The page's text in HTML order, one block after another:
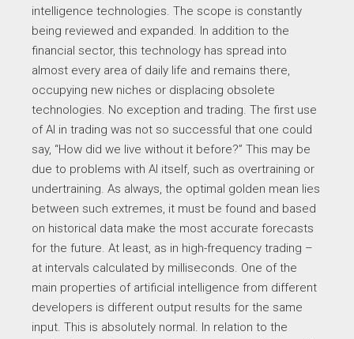
intelligence technologies. The scope is constantly
being reviewed and expanded. In addition to the
financial sector, this technology has spread into
almost every area of daily life and remains there,
occupying new niches or displacing obsolete
technologies. No exception and trading. The first use
of AI in trading was not so successful that one could
say, “How did we live without it before?” This may be
due to problems with AI itself, such as overtraining or
undertraining. As always, the optimal golden mean lies
between such extremes, it must be found and based
on historical data make the most accurate forecasts
for the future. At least, as in high-frequency trading –
at intervals calculated by milliseconds. One of the
main properties of artificial intelligence from different
developers is different output results for the same
input. This is absolutely normal. In relation to the